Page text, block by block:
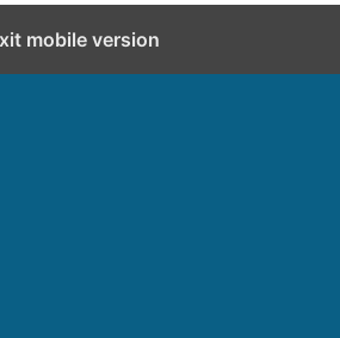
mobile version